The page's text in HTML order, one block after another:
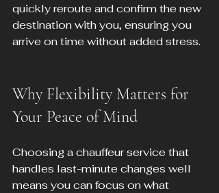
quickly reroute and confirm the new
destination with you, ensuring you
arrive on time without added stress.
Why Flexibility Matters for
Your Peace of Mind
Choosing a chauffeur service that
handles last-minute changes well
means you can focus on what